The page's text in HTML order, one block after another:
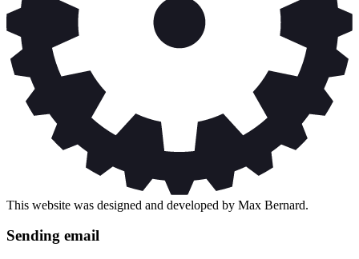
This website was designed and developed by Max Bernard.
Sending email